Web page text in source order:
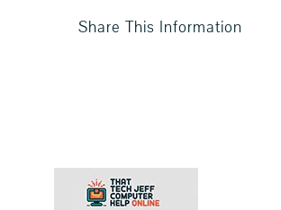
Share This Information